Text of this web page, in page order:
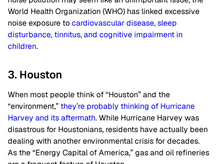
World Health Organization (WHO) has linked excessive
noise exposure tocardiovascular disease, sleep
disturbance, tinnitus, and cognitive impairment in
children.
3. Houston
When most people think of “Houston” and the
“environment,” they’re probably thinking of Hurricane
Harvey and its aftermath. While Hurricane Harvey was
disastrous for Houstonians, residents have actually been
dealing with another environmental crisis for decades.
As the “Energy Capital of America,” gas and oil refineries